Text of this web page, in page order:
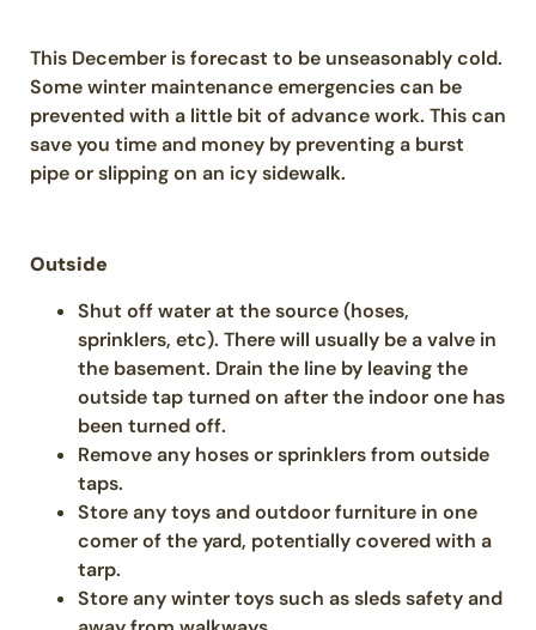
This December is forecast to be unseasonably cold.
Some winter maintenance emergencies can be
prevented with a little bit of advance work. This can
save you time and money by preventing a burst
pipe or slipping on an icy sidewalk.
Outside
Shut off water at the source (hoses,
sprinklers, etc). There will usually be a valve in
the basement. Drain the line by leaving the
outside tap turned on after the indoor one has
been turned off.
Remove any hoses or sprinklers from outside
taps.
Store any toys and outdoor furniture in one
comer of the yard, potentially covered with a
tarp.
Store any winter toys such as sleds safety and